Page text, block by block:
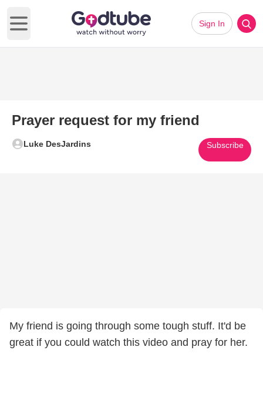
Open main menu
Sign In
Prayer request for my friend
Luke DesJardins Subscribe
My friend is going through some tough stuff. It'd be
great if you could watch this video and pray for her.